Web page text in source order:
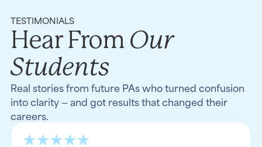
TESTIMONIALS
Hear From Our
Students
Real stories from future PAs who turned confusion
into clarity — and got results that changed their
careers.